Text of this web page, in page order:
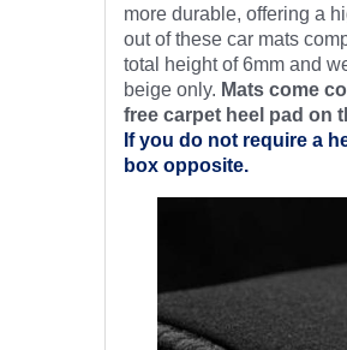
more durable, offering a
out of these car mats
total height of 6mm and
beige only. Mats come
free carpet heel pad on
If you do not require a
box opposite.